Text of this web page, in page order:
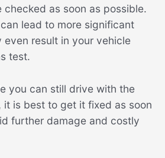
as soon as possible.
lead to more significant
even result in your vehicle
test.
you can still drive with the
it is best to get it fixed as soon
further damage and costly